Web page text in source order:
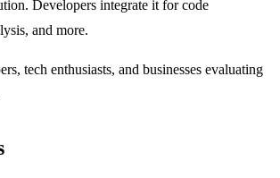
Developers integrate it for code
and more.
tech enthusiasts, and businesses evaluating